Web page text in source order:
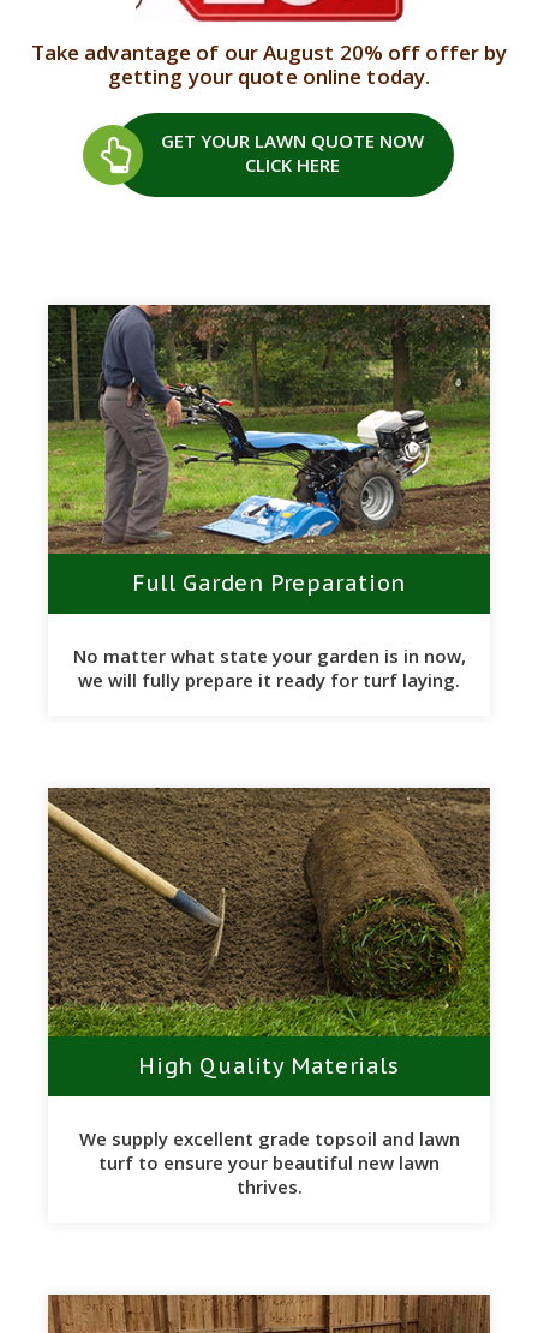
Take advantage of our August 20% off offer by
getting your quote online today.
GET YOUR LAWN QUOTE NOW
CLICK HERE
Full Garden Preparation
No matter what state your garden is in now,
we will fully prepare it ready for turf laying.
High Quality Materials
We supply excellent grade topsoil and lawn
turf to ensure your beautiful new lawn
thrives.